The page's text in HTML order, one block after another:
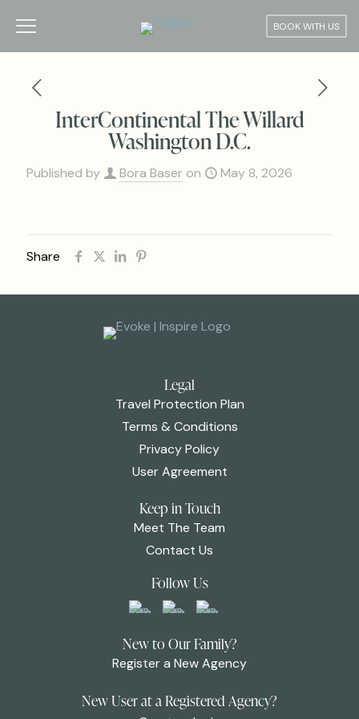
BOOK WITH US
InterContinental The Willard
Washington D.C.
Published by Bora Baser on May 8, 2026
Share
Legal
Travel Protection Plan
Terms & Conditions
Privacy Policy
User Agreement
Keep in Touch
Meet The Team
Contact Us
Follow Us
New to Our Family?
Register a New Agency
New User at a Registered Agency?